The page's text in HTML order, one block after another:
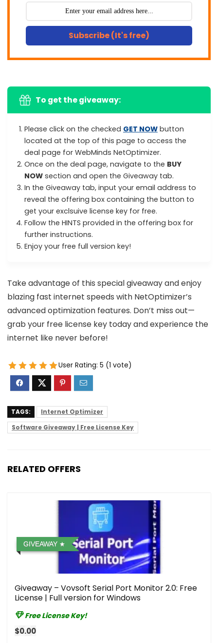
Subscribe (It's free)
To get the giveaway:
Please click on the checked GET NOW button
located at the top of this page to access the
deal page for WebMinds NetOptimizer.
Once on the deal page, navigate to the BUY
NOW section and open the Giveaway tab.
In the Giveaway tab, input your email address to
reveal the offering box containing the button to
get your exclsuive license key for free.
Follow the HINTS provided in the offering box for
further instructions.
Enjoy your free full version key!
Take advantage of this special giveaway and enjoy
blazing fast internet speeds with NetOptimizer’s
advanced optimization features. Don’t miss out—
grab your free license key today and experience the
internet like never before!
User Rating: 5 (1 vote)
TAGS:
Internet Optimizer
Software Giveaway | Free License Key
RELATED OFFERS
GIVEAWAY
Giveaway – Vovsoft Serial Port Monitor 2.0: Free
License | Full version for Windows
Free License Key!
$0.00